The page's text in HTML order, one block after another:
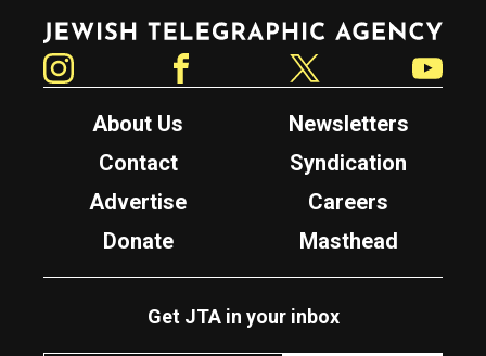
Jewish Telegraphic Agency
About Us
Newsletters
Contact
Syndication
Advertise
Careers
Donate
Masthead
Get JTA in your inbox